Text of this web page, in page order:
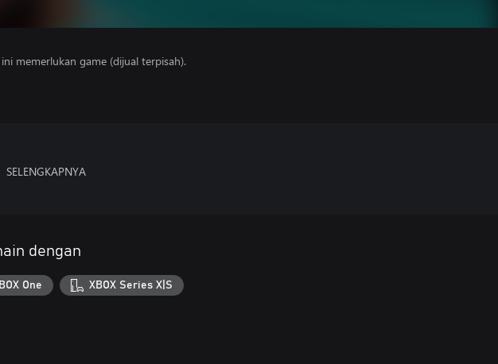
memerlukan game (dijual terpisah).
SELENGKAPNYA
dengan
One XBOX Series X|S